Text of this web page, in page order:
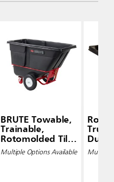
BRUTE Towable,
Trainable,
Rotomolded Tilt
Trucks, Heavy-
Duty
Multiple Options Available
Duty
Multiple